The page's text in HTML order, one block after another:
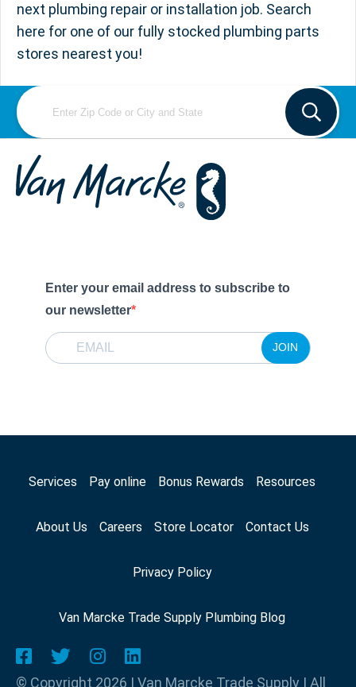
next plumbing repair or installation job. Search
here for one of our fully stocked plumbing parts
stores nearest you!
Enter your email address to subscribe to
our newsletter
JOIN
Services Pay online Bonus Rewards Resources
About Us Careers Store Locator Contact Us
Privacy Policy
Van Marcke Trade Supply Plumbing Blog
© Copyright 2026 | Van Marcke Trade Supply | All